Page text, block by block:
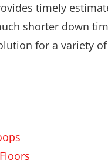
timely
shorter down
for a variety